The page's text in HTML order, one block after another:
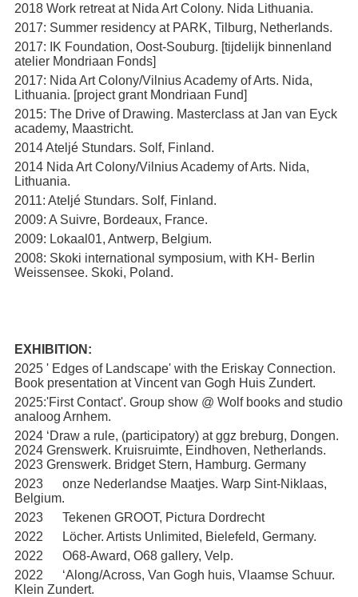
2018 Work retreat at Nida Art Colony. Nida Lithuania.
2017: Summer residency at PARK, Tilburg, Netherlands.
2017: IK Foundation, Oost-Souburg. [tijdelijk binnenland
atelier Mondriaan Fonds]
2017: Nida Art Colony/Vilnius Academy of Arts. Nida,
Lithuania. [project grant Mondriaan Fund]
2015: The Drive of Drawing. Masterclass at Jan van Eyck
academy, Maastricht.
2014 Ateljé Stundars. Solf, Finland.
2014 Nida Art Colony/Vilnius Academy of Arts. Nida,
Lithuania.
2011: Ateljé Stundars. Solf, Finland.
2009: A Suivre, Bordeaux, France.
2009: Lokaal01, Antwerp, Belgium.
2008: Skoki international symposium, with KH- Berlin
Weissensee. Skoki, Poland.
EXHIBITION:
2025 ' Edges of Landscape' with the Eriskay Connection.
Book presentation at Vincent van Gogh Huis Zundert.
2025:'First Contact'. Group show @ Wolf books and studio
analoog Arnhem.
2024 ‘Draw a rule, (participatory) at ggz breburg, Dongen.
2024 Grenswerk. Kruisruimte, Eindhoven, Netherlands.
2023 Grenswerk. Bridget Stern, Hamburg. Germany
2023 onze Nederlandse Maatjes. Warp Sint-Niklaas,
Belgium.
2023 Tekenen GROOT, Pictura Dordrecht
2022 Löcher. Artists Unlimited, Bielefeld, Germany.
2022 O68-Award, O68 gallery, Velp.
2022 ‘Along/Across, Van Gogh huis, Vlaamse Schuur.
Klein Zundert.